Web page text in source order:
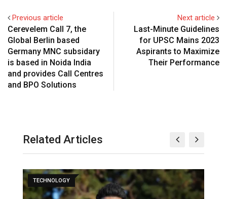
Previous article
Cerevelem Call 7, the
Global Berlin based
Germany MNC subsidary
is based in Noida India
and provides Call Centres
and BPO Solutions
Next article
Last-Minute Guidelines
for UPSC Mains 2023
Aspirants to Maximize
Their Performance
Related Articles
TECHNOLOGY